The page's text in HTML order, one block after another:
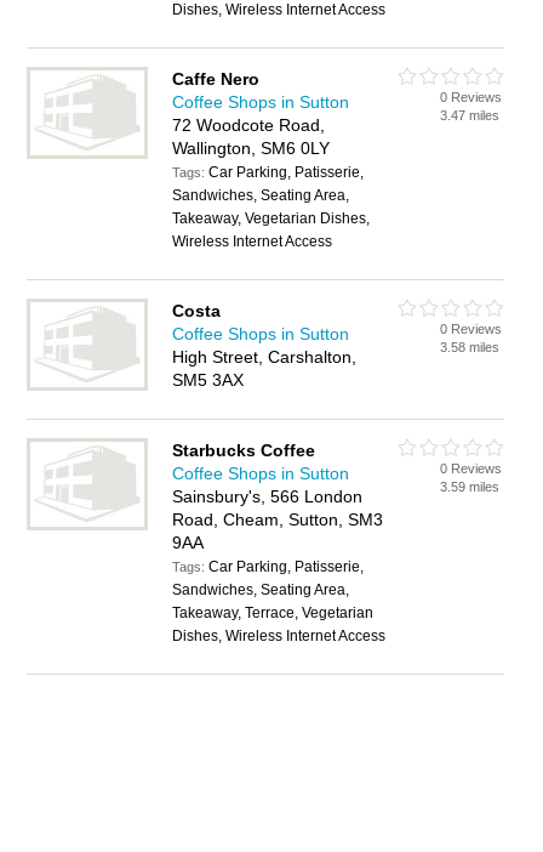
Dishes, Wireless Internet Access
Caffe Nero
Coffee Shops in Sutton
72 Woodcote Road,
Wallington, SM6 0LY
Tags:Car Parking, Patisserie,
Sandwiches, Seating Area,
Takeaway, Vegetarian Dishes,
Wireless Internet Access
0 Reviews
3.47 miles
Costa
Coffee Shops in Sutton
High Street, Carshalton,
SM5 3AX
0 Reviews
3.58 miles
Starbucks Coffee
Coffee Shops in Sutton
Sainsbury's, 566 London
Road, Cheam, Sutton, SM3
9AA
Tags:Car Parking, Patisserie,
Sandwiches, Seating Area,
Takeaway, Terrace, Vegetarian
Dishes, Wireless Internet Access
0 Reviews
3.59 miles